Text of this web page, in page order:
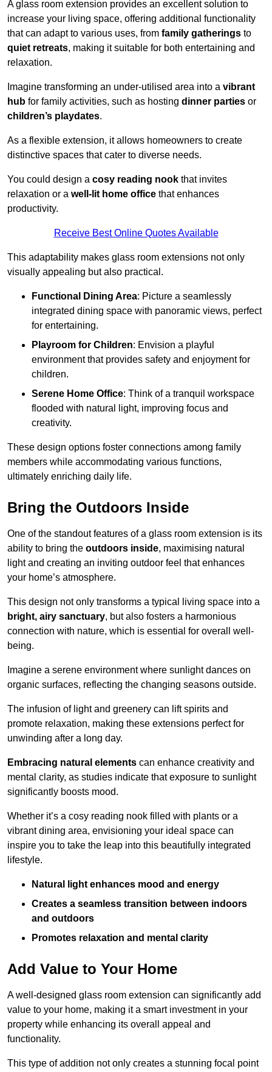
A glass room extension provides an excellent solution to
increase your living space, offering additional functionality
that can adapt to various uses, from family gatherings to
quiet retreats, making it suitable for both entertaining and
relaxation.
Imagine transforming an under-utilised area into a vibrant
hub for family activities, such as hosting dinner parties or
children’s playdates.
As a flexible extension, it allows homeowners to create
distinctive spaces that cater to diverse needs.
You could design a cosy reading nook that invites
relaxation or a well-lit home office that enhances
productivity.
Receive Best Online Quotes Available
This adaptability makes glass room extensions not only
visually appealing but also practical.
Functional Dining Area: Picture a seamlessly
integrated dining space with panoramic views, perfect
for entertaining.
Playroom for Children: Envision a playful
environment that provides safety and enjoyment for
children.
Serene Home Office: Think of a tranquil workspace
flooded with natural light, improving focus and
creativity.
These design options foster connections among family
members while accommodating various functions,
ultimately enriching daily life.
Bring the Outdoors Inside
One of the standout features of a glass room extension is its
ability to bring the outdoors inside, maximising natural
light and creating an inviting outdoor feel that enhances
your home’s atmosphere.
This design not only transforms a typical living space into a
bright, airy sanctuary, but also fosters a harmonious
connection with nature, which is essential for overall well-
being.
Imagine a serene environment where sunlight dances on
organic surfaces, reflecting the changing seasons outside.
The infusion of light and greenery can lift spirits and
promote relaxation, making these extensions perfect for
unwinding after a long day.
Embracing natural elements can enhance creativity and
mental clarity, as studies indicate that exposure to sunlight
significantly boosts mood.
Whether it’s a cosy reading nook filled with plants or a
vibrant dining area, envisioning your ideal space can
inspire you to take the leap into this beautifully integrated
lifestyle.
Natural light enhances mood and energy
Creates a seamless transition between indoors
and outdoors
Promotes relaxation and mental clarity
Add Value to Your Home
A well-designed glass room extension can significantly add
value to your home, making it a smart investment in your
property while enhancing its overall appeal and
functionality.
This type of addition not only creates a stunning focal point